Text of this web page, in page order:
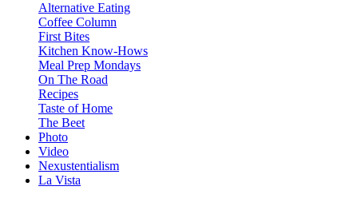
Alternative Eating
Coffee Column
First Bites
Kitchen Know-Hows
Meal Prep Mondays
On The Road
Recipes
Taste of Home
The Beet
Photo
Video
Nexustentialism
La Vista